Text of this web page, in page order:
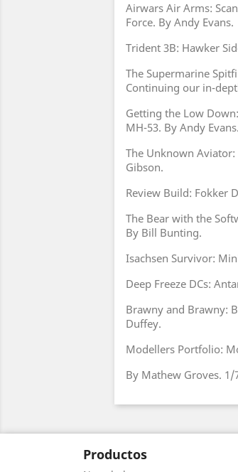
Airwars Air Arms:
Force. By Andy Evans.
Trident 3B: Hawker
The Supermarine
Continuing our in-
Getting the Low
MH-53. By Andy Evans.
The Unknown
Gibson.
Review Build: Fokker
The Bear with the
By Bill Bunting.
Isachsen Survivor:
Deep Freeze DCs:
Brawny and Brawny:
Duffey.
Modellers Portfolio:
By Mathew Groves. 1/
Productos